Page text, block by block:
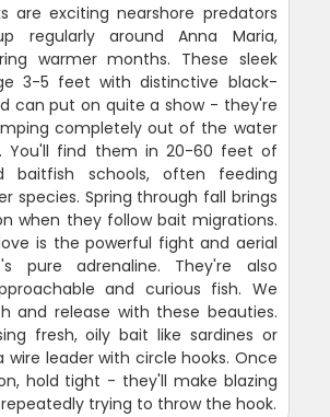
are exciting nearshore predators
regularly around Anna Maria,
warmer months. These sleek
3-5 feet with distinctive black-
can put on quite a show - they're
completely out of the water
You'll find them in 20-60 feet of
baitfish schools, often feeding
species. Spring through fall brings
when they follow bait migrations.
is the powerful fight and aerial
pure adrenaline. They're also
and curious fish. We
and release with these beauties.
fresh, oily bait like sardines or
wire leader with circle hooks. Once
hold tight - they'll make blazing
trying to throw the hook.